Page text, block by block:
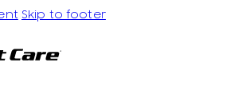
Skip to footer